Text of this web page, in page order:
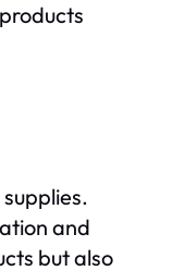
and
but also